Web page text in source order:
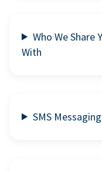
Who We Share
With
SMS Messaging